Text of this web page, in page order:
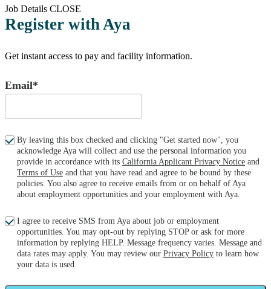
Job Details CLOSE
Register with Aya
Get instant access to pay and facility information.
Email*
By leaving this box checked and clicking "Get started now", you
acknowledge Aya will collect and use the personal information you
provide in accordance with its California Applicant Privacy Notice and
Terms of Use and that you have read and agree to be bound by these
policies. You also agree to receive emails from or on behalf of Aya
about employment opportunities and your employment with Aya.
I agree to receive SMS from Aya about job or employment
opportunities. You may opt-out by replying STOP or ask for more
information by replying HELP. Message frequency varies. Message and
data rates may apply. You may review our Privacy Policy to learn how
your data is used.